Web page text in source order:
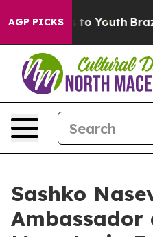
AGP PICKSto Youth Brazil
Sashko